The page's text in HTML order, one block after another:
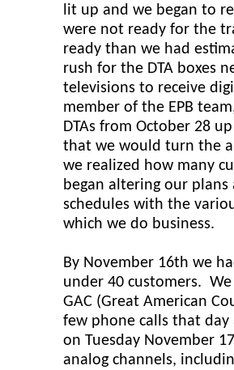
lit up and we began to
were not ready for the
ready than we had
rush for the DTA boxes
televisions to receive
member of the EPB
DTAs from October 28
that we would turn the
we realized how many
began altering our
schedules with the
which we do business.
By November 16th we
under 40 customers. We
GAC (Great American
few phone calls that
on Tuesday November
analog channels,